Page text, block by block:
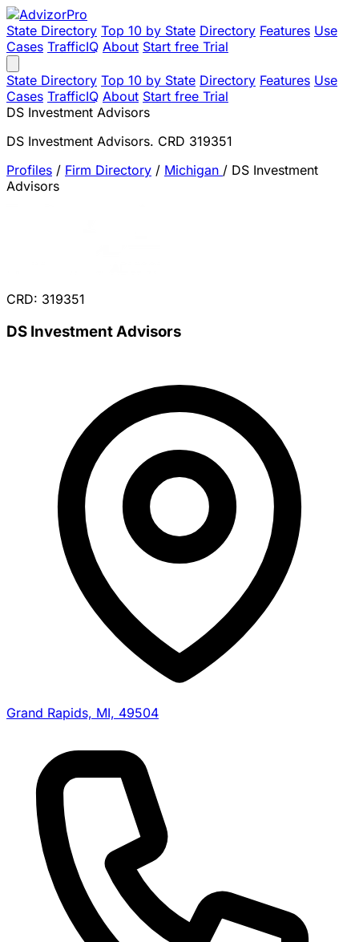
State Directory Top 10 by State Directory Features Use
Cases TrafficIQ About Start free Trial
State Directory Top 10 by State Directory Features Use
Cases TrafficIQ About Start free Trial
DS Investment Advisors
DS Investment Advisors. CRD 319351
Profiles / Firm Directory / Michigan / DS Investment
Advisors
CRD: 319351
DS Investment Advisors
Grand Rapids, MI, 49504